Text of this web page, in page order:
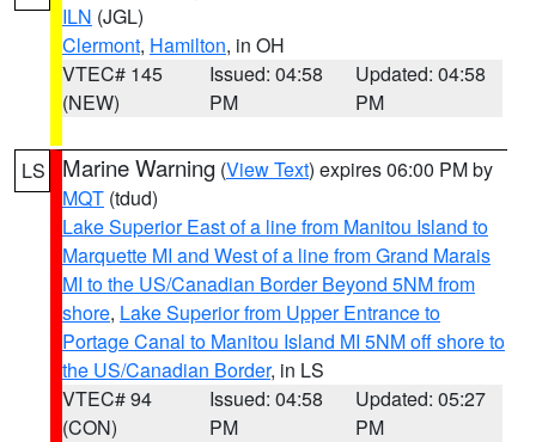
ILN (JGL)
Clermont, Hamilton, in OH
VTEC# 145
(NEW)
Issued: 04:58
PM
Updated: 04:58
PM
LS Marine Warning (View Text) expires 06:00 PM by
MQT (tdud)
Lake Superior East of a line from Manitou Island to
Marquette MI and West of a line from Grand Marais
MI to the US/Canadian Border Beyond 5NM from
shore, Lake Superior from Upper Entrance to
Portage Canal to Manitou Island MI 5NM off shore to
the US/Canadian Border, in LS
VTEC# 94
(CON)
Issued: 04:58
PM
Updated: 05:27
PM